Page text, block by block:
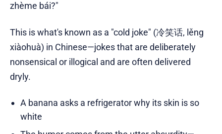
zhème bái?"
This is what's known as a "cold joke" (冷笑话, lěng
xiàohuà) in Chinese—jokes that are deliberately
nonsensical or illogical and are often delivered
dryly.
A banana asks a refrigerator why its skin is so
white